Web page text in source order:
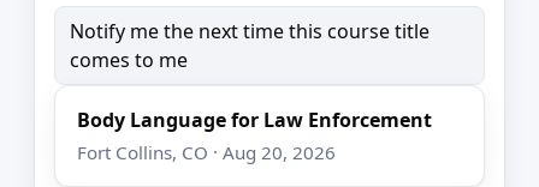
Notify me the next time this course title
comes to me
Body Language for Law Enforcement
Fort Collins, CO · Aug 20, 2026